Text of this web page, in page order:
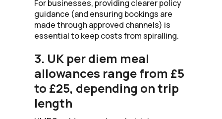
For businesses, providing clearer policy
guidance (and ensuring bookings are
made through approved channels) is
essential to keep costs from spiralling.
3. UK per diem meal
allowances range from £5
to £25, depending on trip
length